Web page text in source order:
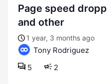
page speed dropped – excessive dom
and other
1 year, 3 months ago
Tony Rodriguez
2
5